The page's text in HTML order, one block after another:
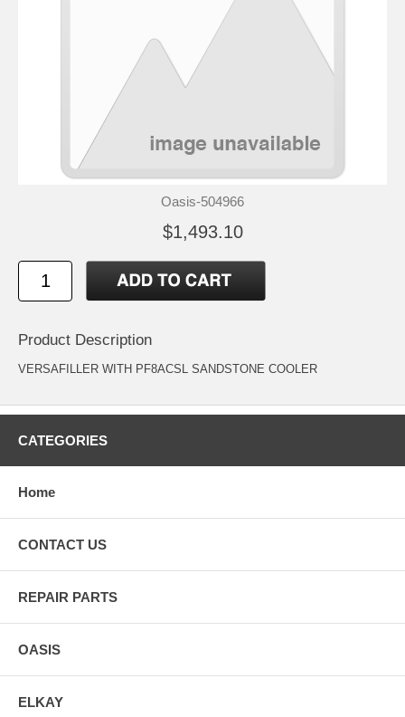
Oasis-504966
$1,493.10
Product Description
VERSAFILLER WITH PF8ACSL SANDSTONE COOLER
CATEGORIES
Home
CONTACT US
REPAIR PARTS
OASIS
ELKAY